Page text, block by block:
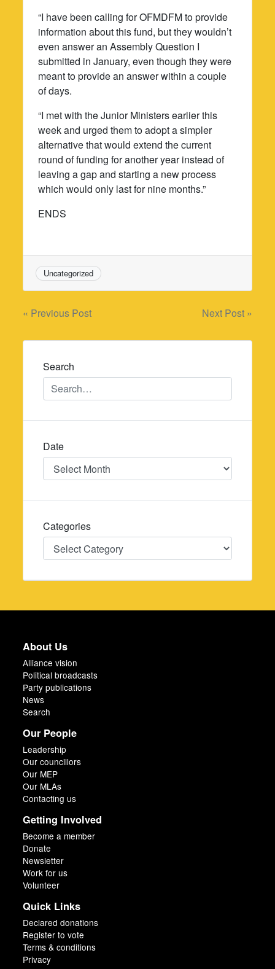
“I have been calling for OFMDFM to provide
information about this fund, but they wouldn’t
even answer an Assembly Question I
submitted in January, even though they were
meant to provide an answer within a couple
of days.
“I met with the Junior Ministers earlier this
week and urged them to adopt a simpler
alternative that would extend the current
round of funding for another year instead of
leaving a gap and starting a new process
which would only last for nine months.”
ENDS
Uncategorized
Post
navigation
« Previous Post Next Post »
Search
Date
Date
Categories
Categories
About Us
Alliance vision
Political broadcasts
Party publications
News
Search
Our People
Leadership
Our councillors
Our MEP
Our MLAs
Contacting us
Getting Involved
Become a member
Donate
Newsletter
Work for us
Volunteer
Quick Links
Declared donations
Register to vote
Terms & conditions
Privacy